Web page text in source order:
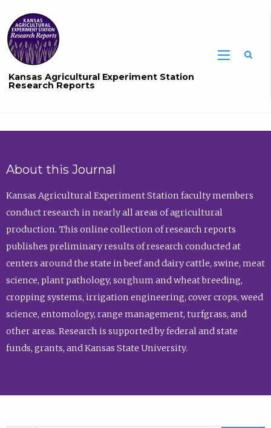
Kansas Agricultural Experiment Station
Research Reports
About this Journal
Kansas Agricultural Experiment Station faculty members
conduct research in nearly all areas of agricultural
production. This online collection of research reports
publishes preliminary results of research conducted at
centers around the state in beef and dairy cattle, swine, meat
science, plant pathology, sorghum and wheat breeding,
cropping systems, irrigation engineering, cover crops, weed
science, entomology, range management, turfgrass, and
other areas. Research is supported by federal and state
funds, grants, and Kansas State University.